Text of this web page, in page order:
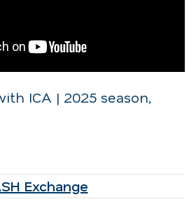
ICA | 2025 season,
Exchange